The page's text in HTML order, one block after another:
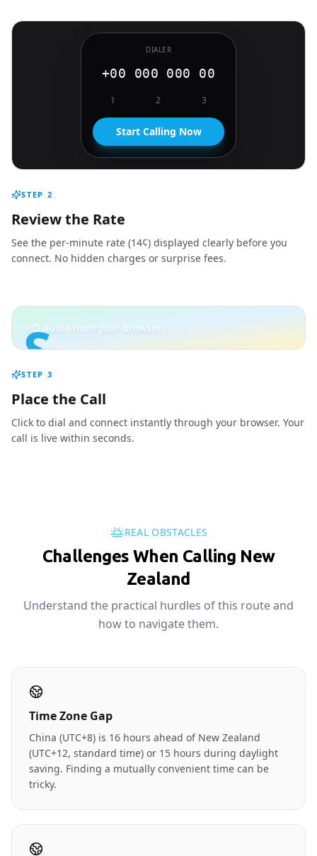
DIALER
+00 000 000 00
1 2 3
Start Calling Now
STEP 2
Review the Rate
See the per-minute rate (14¢) displayed clearly before you
connect. No hidden charges or surprise fees.
S
HD audio from your browser
STEP 3
Place the Call
Click to dial and connect instantly through your browser. Your
call is live within seconds.
REAL OBSTACLES
Challenges When Calling New
Zealand
Understand the practical hurdles of this route and
how to navigate them.
Time Zone Gap
China (UTC+8) is 16 hours ahead of New Zealand
(UTC+12, standard time) or 15 hours during daylight
saving. Finding a mutually convenient time can be
tricky.